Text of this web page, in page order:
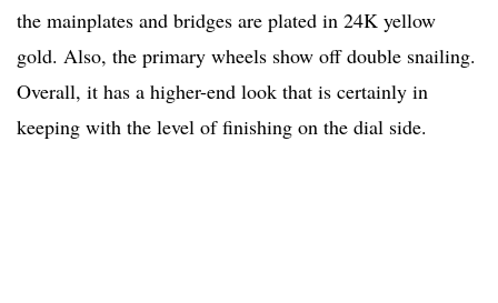
the mainplates and bridges are plated in 24K yellow
gold. Also, the primary wheels show off double snailing.
Overall, it has a higher-end look that is certainly in
keeping with the level of finishing on the dial side.